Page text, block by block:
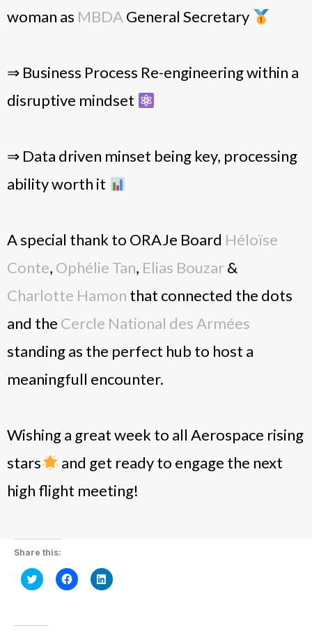
woman as MBDA General Secretary
⇒ Business Process Re-engineering within a
disruptive mindset
⇒ Data driven minset being key, processing
ability worth it
A special thank to ORAJe Board Héloïse
Conte, Ophélie Tan, Elias Bouzar&
Charlotte Hamon that connected the dots
and the Cercle National des Armées
standing as the perfect hub to host a
meaningfull encounter.
Wishing a great week to all Aerospace rising
stars
and get ready to engage the next
high flight meeting!
Share this:
Click
to
(Opens
Click
to
Click
to